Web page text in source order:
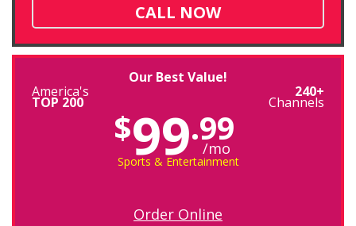
CALL NOW
Our Best Value!
America's
TOP 200
240+
Channels
$99.99
/mo
Sports & Entertainment
Order Online